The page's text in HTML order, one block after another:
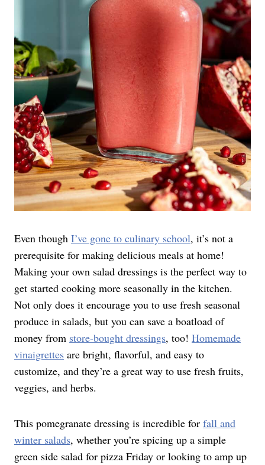
Even though I’ve gone to culinary school, it’s not a
prerequisite for making delicious meals at home!
Making your own salad dressings is the perfect way to
get started cooking more seasonally in the kitchen.
Not only does it encourage you to use fresh seasonal
produce in salads, but you can save a boatload of
money from store-bought dressings, too! Homemade
vinaigrettes are bright, flavorful, and easy to
customize, and they’re a great way to use fresh fruits,
veggies, and herbs.
This pomegranate dressing is incredible for fall and
winter salads, whether you’re spicing up a simple
green side salad for pizza Friday or looking to amp up